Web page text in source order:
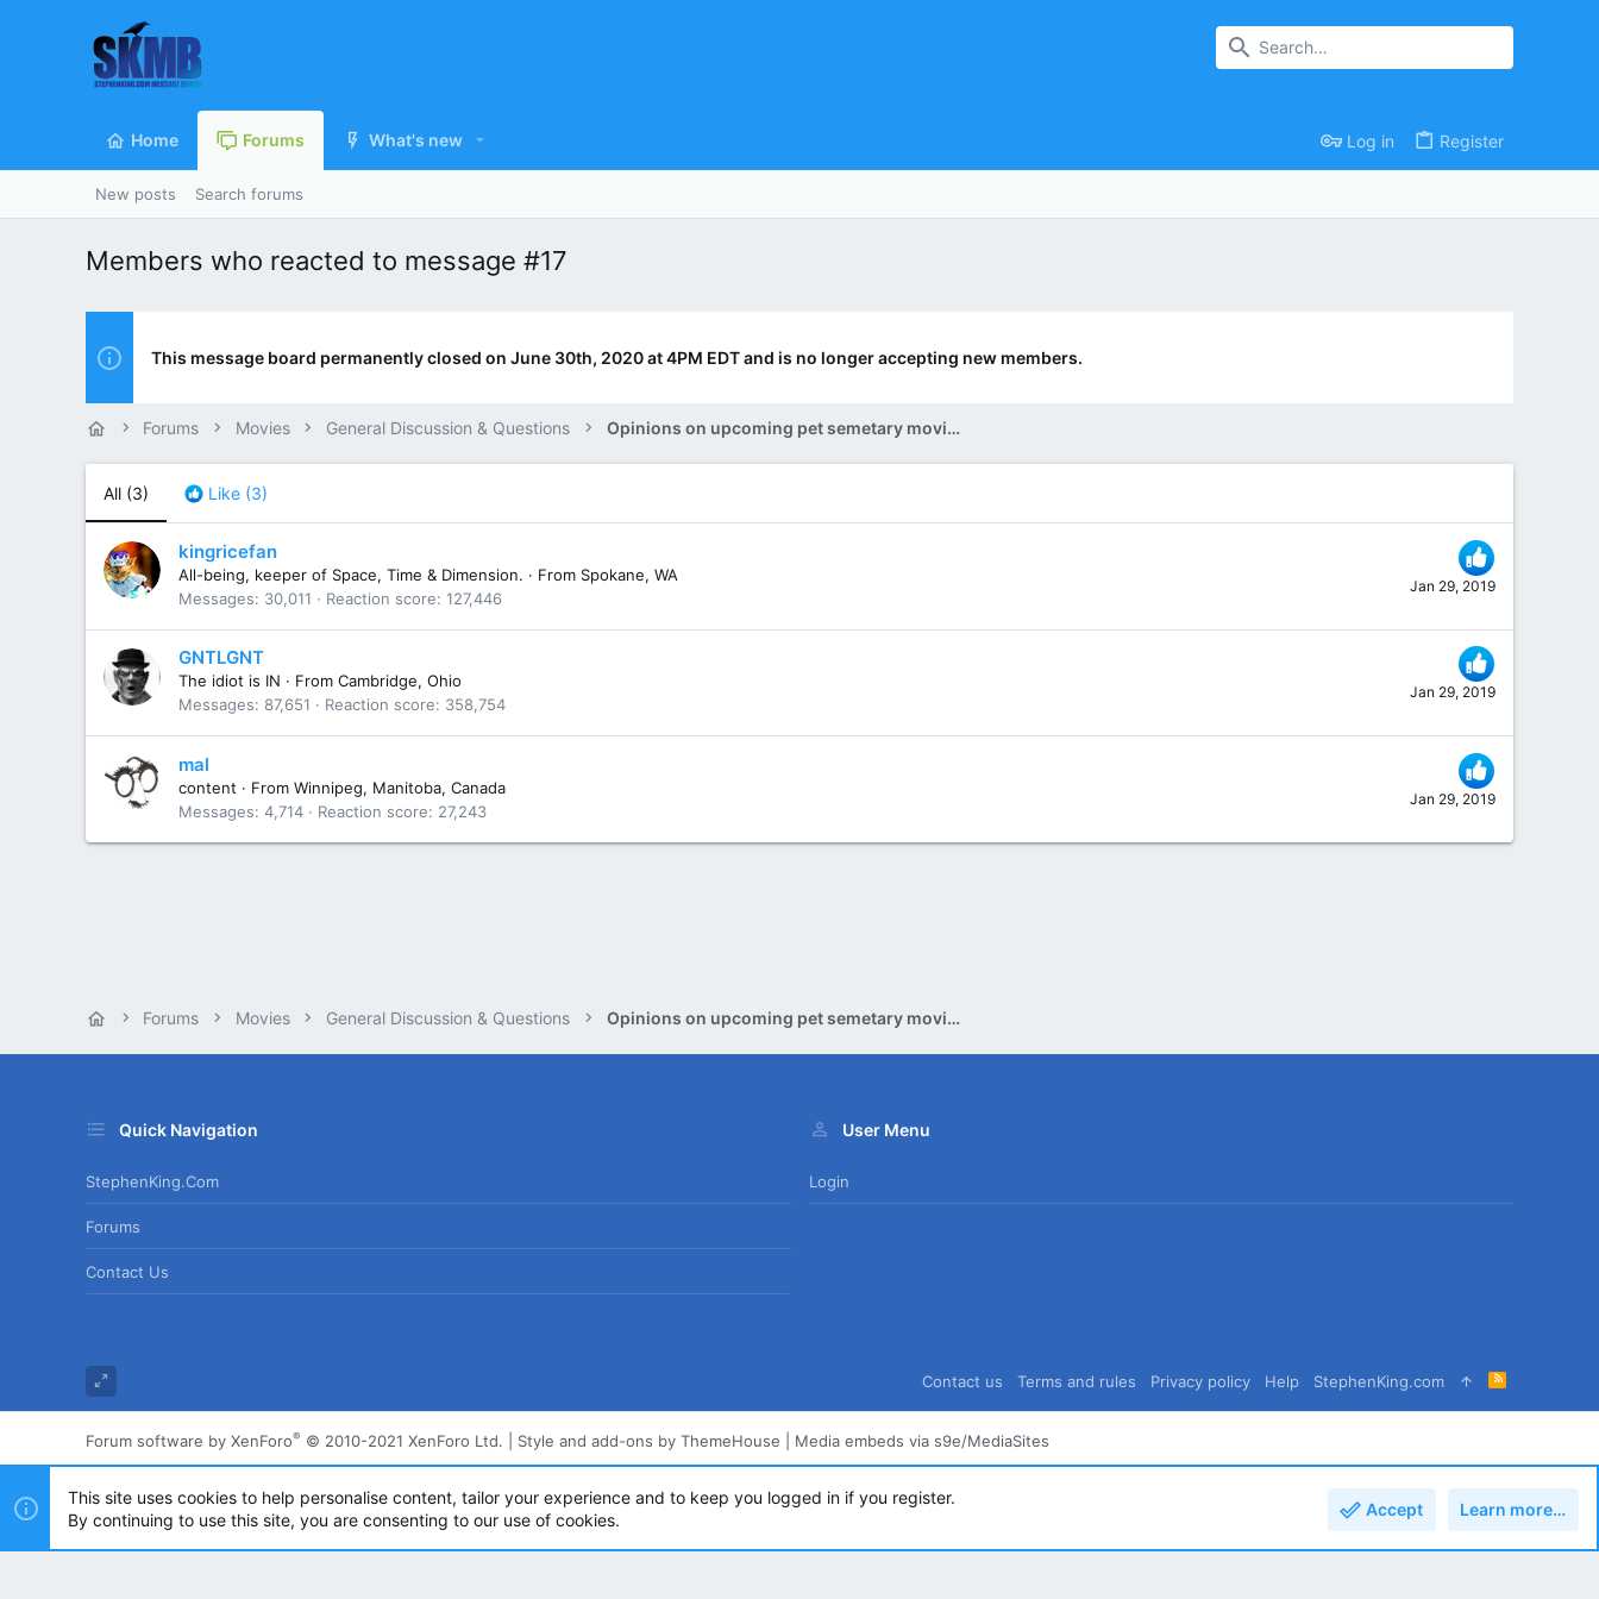
Home Forums What's new Log in Register
New posts Search forums
Members who reacted to message #17
This message board permanently closed on June 30th, 2020 at 4PM EDT and is no longer accepting new members.
Forums Movies General Discussion & Questions Opinions on upcoming pet semetary movie.?
All (3) Like (3)
Jan 29, 2019
kingricefan
All-being, keeper of Space, Time & Dimension. · From Spokane, WA
Messages
30,011 Reaction score 127,446
Jan 29, 2019
GNTLGNT
The idiot is IN · From Cambridge, Ohio
Messages
87,651 Reaction score 358,754
Jan 29, 2019
mal
content · From Winnipeg, Manitoba, Canada
Messages 4,714 Reaction score 27,243
Forums Movies General Discussion & Questions Opinions on upcoming pet semetary movie.?
Quick Navigation
StephenKing.com
Forums
Contact Us
User Menu
Login
Contact us Terms and rules Privacy policy Help StephenKing.com
R
S
Forum software by XenForo® © 2010-2021 XenForo Ltd. Style and add-ons by ThemeHouse Media embeds via s9e/MediaSites
This site uses cookies to help personalise content, tailor your experience and to keep you logged in if you register.
By continuing to use this site, you are consenting to our use of cookies.
Accept Learn more…